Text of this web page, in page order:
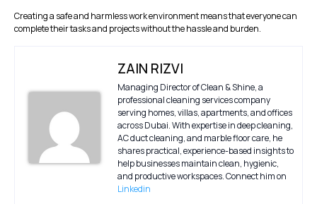
Creating a safe and harmless work environment means that everyone can
complete their tasks and projects without the hassle and burden.
ZAIN RIZVI
Managing Director of Clean & Shine, a
professional cleaning services company
serving homes, villas, apartments, and offices
across Dubai. With expertise in deep cleaning,
AC duct cleaning, and marble floor care, he
shares practical, experience-based insights to
help businesses maintain clean, hygienic,
and productive workspaces. Connect him on
Linkedin